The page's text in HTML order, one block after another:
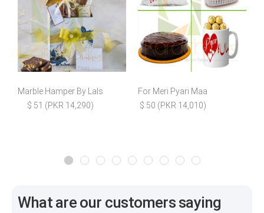
Marble Hamper By Lals
$ 51 (PKR 14,290)
For Meri Pyari Maa
$ 50 (PKR 14,010)
What are our customers saying